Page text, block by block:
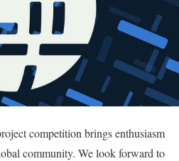
competition brings enthusiasm
community. We look forward to